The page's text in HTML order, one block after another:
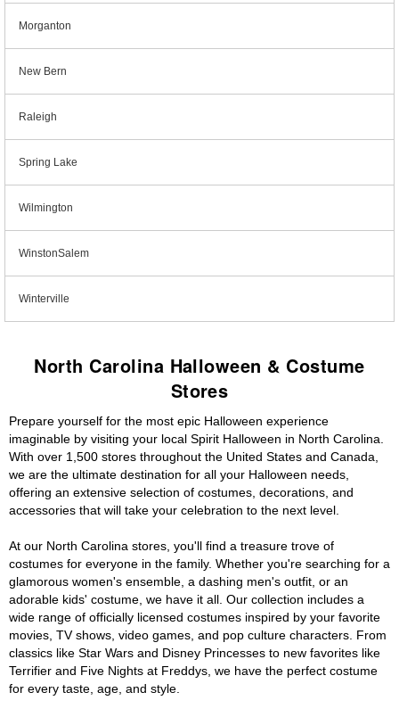
Morganton
New Bern
Raleigh
Spring Lake
Wilmington
WinstonSalem
Winterville
North Carolina Halloween & Costume
Stores
Prepare yourself for the most epic Halloween experience
imaginable by visiting your local Spirit Halloween in North Carolina.
With over 1,500 stores throughout the United States and Canada,
we are the ultimate destination for all your Halloween needs,
offering an extensive selection of costumes, decorations, and
accessories that will take your celebration to the next level.
At our North Carolina stores, you'll find a treasure trove of
costumes for everyone in the family. Whether you're searching for a
glamorous women's ensemble, a dashing men's outfit, or an
adorable kids' costume, we have it all. Our collection includes a
wide range of officially licensed costumes inspired by your favorite
movies, TV shows, video games, and pop culture characters. From
classics like Star Wars and Disney Princesses to new favorites like
Terrifier and Five Nights at Freddys, we have the perfect costume
for every taste, age, and style.